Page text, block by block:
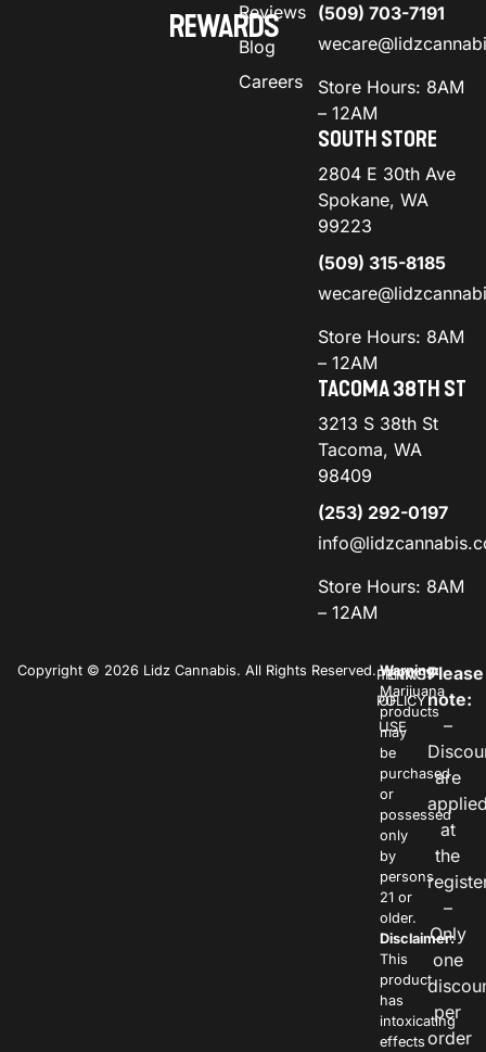
REWARDS
Reviews
Blog
Careers
(509) 703-7191
Store Hours: 8AM
– 12AM
SOUTH STORE
2804 E 30th Ave
Spokane, WA
99223
(509) 315-8185
Store Hours: 8AM
– 12AM
TACOMA 38TH ST
3213 S 38th St
Tacoma, WA
98409
(253) 292-0197
Store Hours: 8AM
– 12AM
Copyright © 2026 Lidz Cannabis. All Rights Reserved.PRIVACY
POLICY
TERMS
OF
USE
Warning:
Marijuana
products
may
be
purchased
or
possessed
only
by
persons
21 or
older.
Disclaimer:
This
product
has
intoxicating
effects
Please
note:
–
are
at
the
–
Only
one
per
order